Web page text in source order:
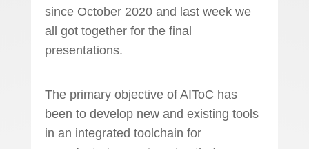
since October 2020 and last week we
all got together for the final
presentations.
The primary objective of AIToC has
been to develop new and existing tools
in an integrated toolchain for